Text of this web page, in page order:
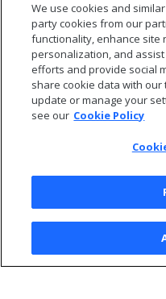
© 2026 Open Text
We use cookies and
party cookies from our
functionality, enhance site
personalization, and
efforts and provide social
share cookie data with
update or manage your
see our Cookie Policy